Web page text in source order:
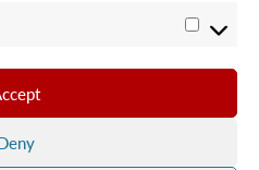
a registered charity. CRA # 75596
RR0001
Blvd., Suite 200
ON L4Z 2G6